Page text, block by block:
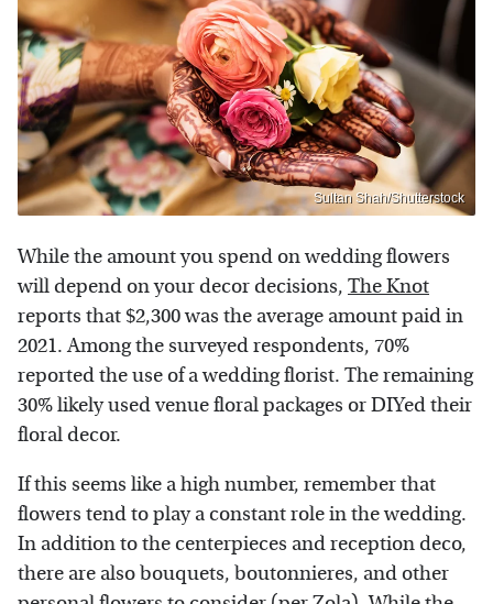
Sultan Shah/Shutterstock
While the amount you spend on wedding flowers
will depend on your decor decisions, The Knot
reports that $2,300 was the average amount paid in
2021. Among the surveyed respondents, 70%
reported the use of a wedding florist. The remaining
30% likely used venue floral packages or DIYed their
floral decor.
If this seems like a high number, remember that
flowers tend to play a constant role in the wedding.
In addition to the centerpieces and reception deco,
there are also bouquets, boutonnieres, and other